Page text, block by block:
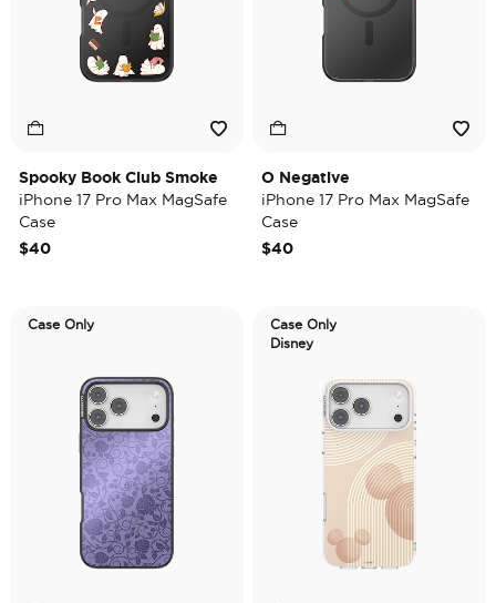
Spooky Book Club Smoke
iPhone 17 Pro Max MagSafe
Case
$40
O Negative
iPhone 17 Pro Max MagSafe
Case
$40
Case Only
Case Only
Disney